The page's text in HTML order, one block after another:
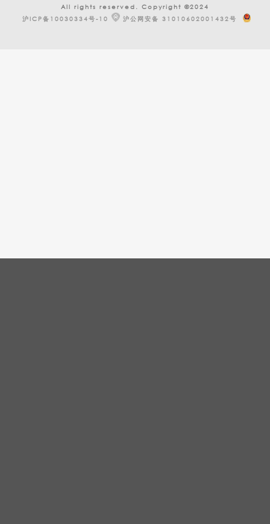
All rights reserved. Copyright ©2024
沪ICP备10030334号-10
沪公网安备 31010602001432号